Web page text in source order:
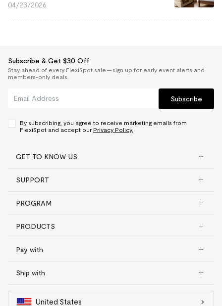
04/23/2026
Subscribe & Get $30 Off
Stay ahead of every FlexiSpot sale — sign up for early event alerts and
members-only deals.
Subscribe
By subscribing, you agree to receive marketing emails from
FlexiSpot and accept our Privacy Policy.
GET TO KNOW US
SUPPORT
PROGRAM
PRODUCTS
Pay with
Ship with
United States